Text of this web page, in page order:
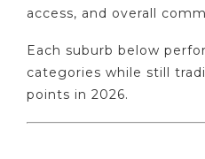
access, and overall
Each suburb below
categories while still
points in 2026.